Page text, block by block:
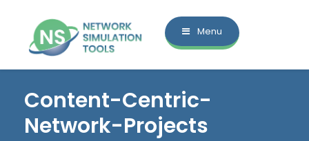
Menu
Content-Centric-
Network-Projects